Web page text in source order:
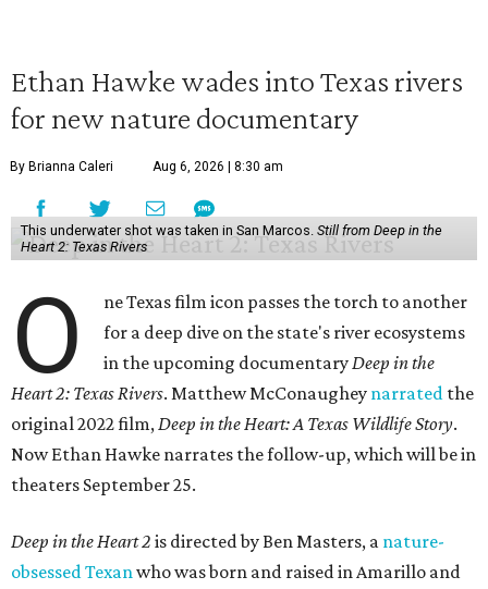
Ethan Hawke wades into Texas rivers
for new nature documentary
By Brianna Caleri Aug 6, 2026 | 8:30 am
This underwater shot was taken in San Marcos. Still from Deep in the
Heart 2: Texas Rivers
O
ne Texas film icon passes the torch to another
for a deep dive on the state's river ecosystems
in the upcoming documentaryDeep in the
Heart 2: Texas Rivers. Matthew McConaughey narrated the
original 2022 film,Deep in the Heart: A Texas Wildlife Story.
Now Ethan Hawke narrates the follow-up, which will be in
theaters September 25.
Deep in the Heart 2 is directed by Ben Masters, a nature-
obsessed Texanwho was born and raised in Amarillo and